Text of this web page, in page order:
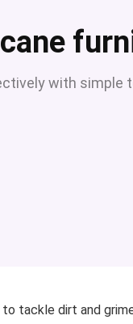
with simple
to tackle dirt and